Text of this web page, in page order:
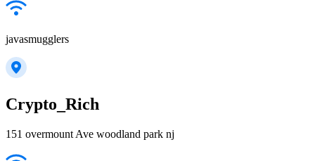
javasmugglers
Crypto_Rich
151 overmount Ave woodland park nj